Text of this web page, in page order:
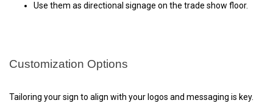
Use them as directional signage on the trade show floor.
Customization Options
Tailoring your sign to align with your logos and messaging is key.